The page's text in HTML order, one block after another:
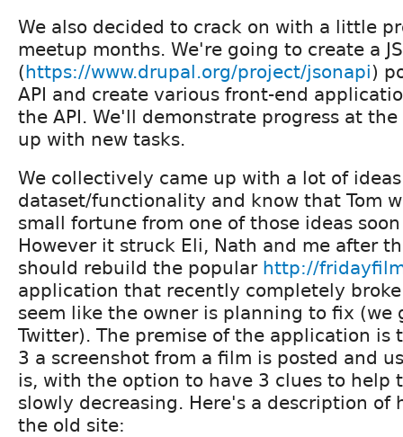
We also decided to crack on with a little
meetup months. We're going to create a
(https://www.drupal.org/project/jsonapi)
API and create various front-end
the API. We'll demonstrate progress at
up with new tasks.
We collectively came up with a lot of
dataset/functionality and know that Tom
small fortune from one of those ideas
However it struck Eli, Nath and me after
should rebuild the popular http://
application that recently completely
seem like the owner is planning to fix (we
Twitter). The premise of the application is
3 a screenshot from a film is posted and
is, with the option to have 3 clues to help
slowly decreasing. Here's a description of
the old site: